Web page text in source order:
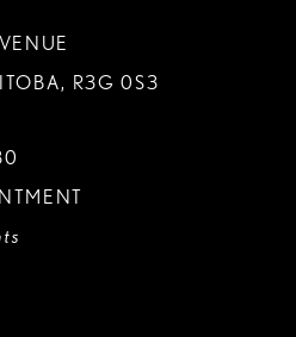
R3G 0S3